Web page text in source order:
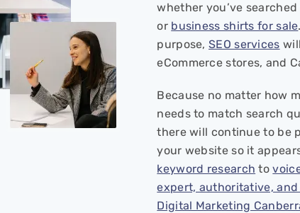
whether you’ve searched
or business shirts for sale
purpose,SEO services
eCommerce stores, and
Because no matter how
needs to match search
there will continue to be
your website so it
keyword research to
expert, authoritative,
Digital Marketing